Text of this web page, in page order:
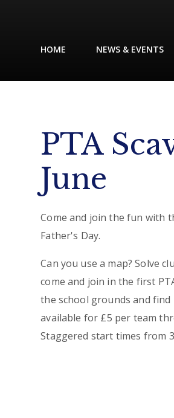
HOME NEWS & EVENTS
PTA
June
Come and join the fun with
Father's Day.
Can you use a map? Solve
come and join in the first
the school grounds and find
available for £5 per team
Staggered start times from